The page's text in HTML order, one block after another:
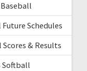
Schedules
& Results
Softball